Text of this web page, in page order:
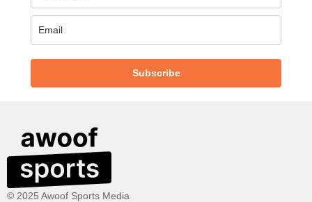
Subscribe
© 2025 Awoof Sports Media